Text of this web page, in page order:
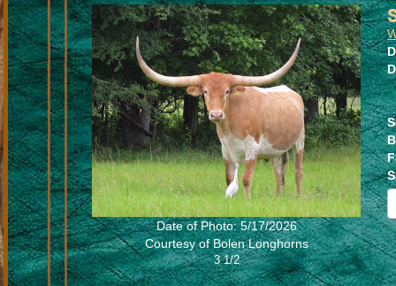
Date of Photo: 5/17/2026
Courtesy of Bolen Longhorns
3 1/2